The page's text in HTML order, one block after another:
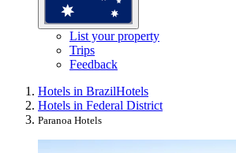
List your property
Trips
Feedback
Hotels in BrazilHotels
Hotels in Federal District
Paranoa Hotels